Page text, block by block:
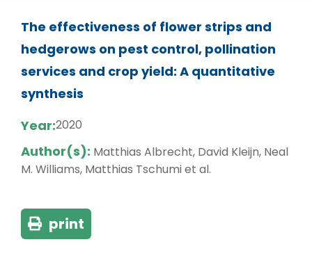
The effectiveness of flower strips and
hedgerows on pest control, pollination
services and crop yield: A quantitative
synthesis
Year:2020
Author(s): Matthias Albrecht, David Kleijn, Neal
M. Williams, Matthias Tschumi et al.
print